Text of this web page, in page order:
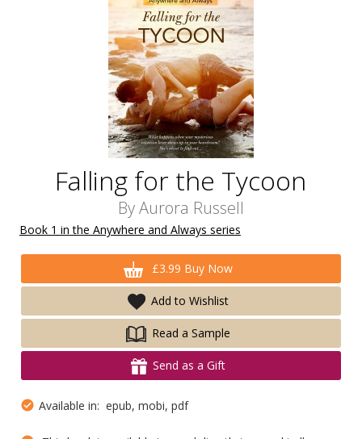
Falling for the Tycoon
ByAurora Russell
Book 1 in the Anywhere and Always series
£3.99 Buy Now
Add to Wishlist
Read a Sample
Send as a Gift
Available in: epub, mobi, pdf